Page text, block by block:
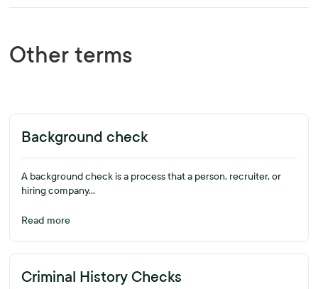
Other terms
Background check
A background check is a process that a person, recruiter, or
hiring company...
Read more
Criminal History Checks